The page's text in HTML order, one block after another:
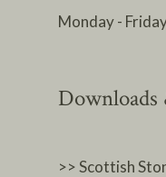
Monday -
Downloads
>> Scottish